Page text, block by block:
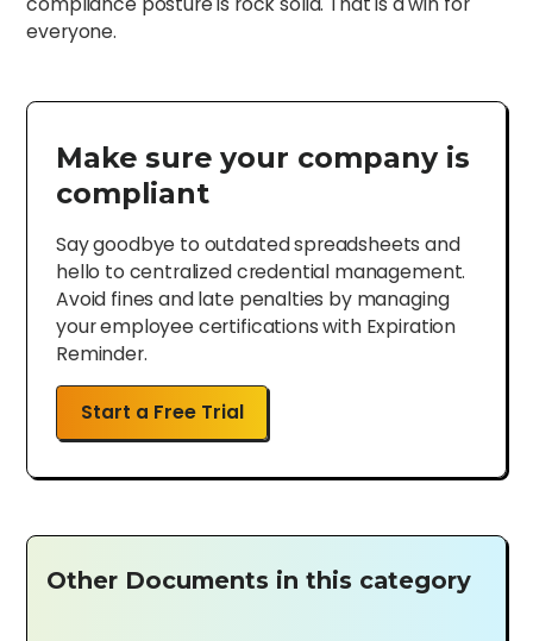
everyone.
Make sure your company is
compliant
Say goodbye to outdated spreadsheets and
hello to centralized credential management.
Avoid fines and late penalties by managing
your employee certifications with Expiration
Reminder.
Start a Free Trial
Other Documents in this category